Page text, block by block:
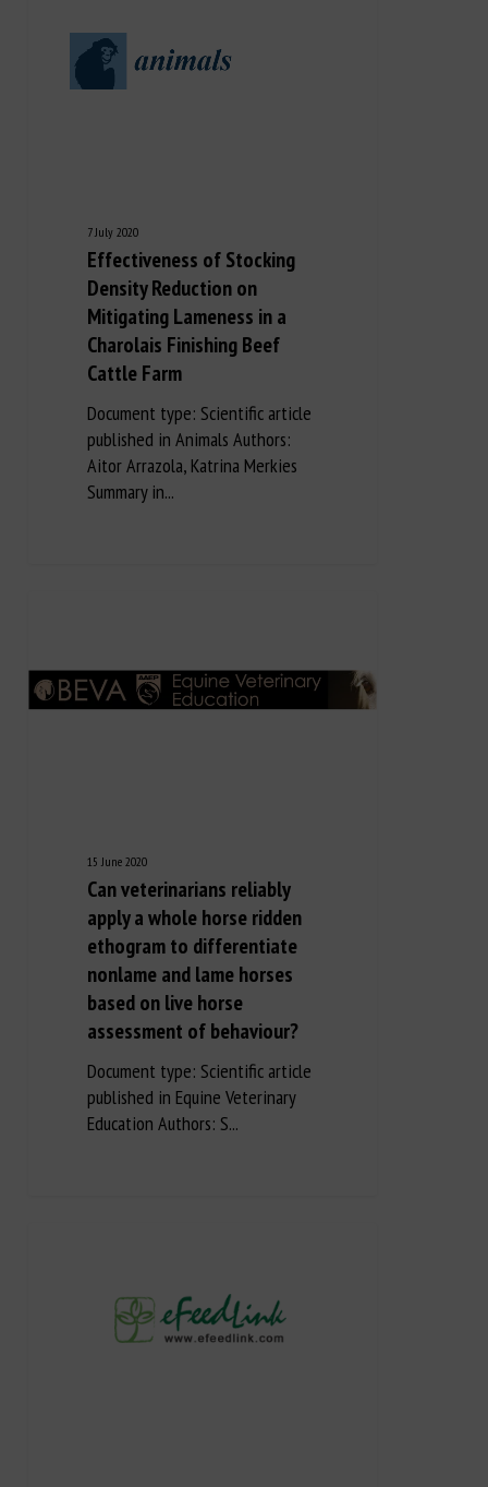
7 July 2020
Effectiveness of Stocking
Density Reduction on
Mitigating Lameness in a
Charolais Finishing Beef
Cattle Farm
Document type: Scientific article
published in Animals Authors:
Aitor Arrazola, Katrina Merkies
Summary in...
15 June 2020
Can veterinarians reliably
apply a whole horse ridden
ethogram to differentiate
nonlame and lame horses
based on live horse
assessment of behaviour?
Document type: Scientific article
published in Equine Veterinary
Education Authors: S...